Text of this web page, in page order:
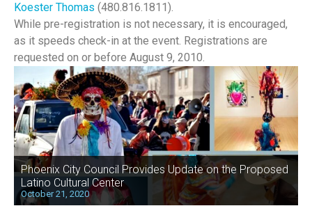
Koester Thomas (480.816.1811).
While pre-registration is not necessary, it is encouraged,
as it speeds check-in at the event. Registrations are
requested on or before August 9, 2010.
Phoenix City Council Provides Update on the Proposed
Latino Cultural Center
October 21, 2020